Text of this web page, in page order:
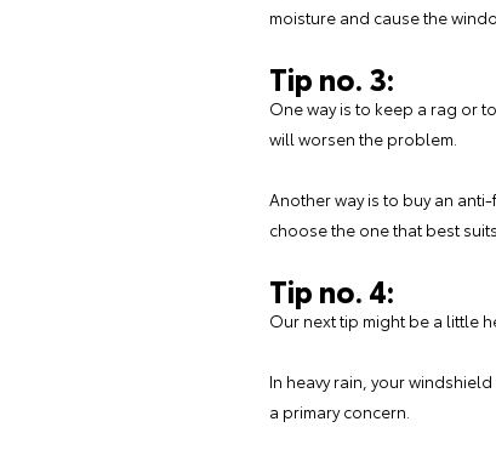
moisture and cause the
Tip no. 3:
One way is to keep a rag or
will worsen the problem.
Another way is to buy an
choose the one that best
Tip no. 4:
Our next tip might be a little
In heavy rain, your
a primary concern.